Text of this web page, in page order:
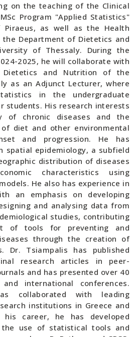
on the teaching of the Clinical
Program "Applied Statistics"
as well as the Health
the Department of Dietetics and
of Thessaly. During the
2025, he will collaborate with
and Nutrition of the
as an Adjunct Lecturer, where
in the undergraduate
students. His research interests
of chronic diseases and the
diet and other environmental
and progression. He has
spatial epidemiology, a subfield
distribution of diseases
characteristics using
He also has experience in
an emphasis on developing
and analysing data from
studies, contributing
of tools for preventing and
through the creation of
Dr. Tsiampalis has published
research articles in peer-
and has presented over 40
international conferences.
collaborated with leading
institutions in Greece and
his career, he has developed
the use of statistical tools and